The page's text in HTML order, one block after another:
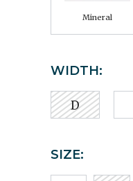
Mineral
WIDTH:
D
SIZE: